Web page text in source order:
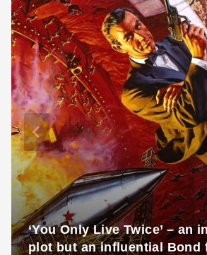
‘You Only Live Twice’ – an
plot but an influential Bond